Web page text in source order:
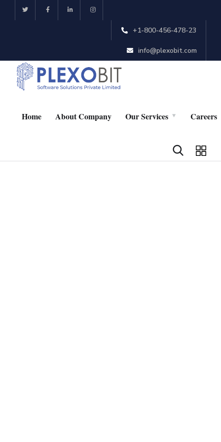
+1-800-456-478-23
info@plexobit.com
Home About Company Our Services Careers